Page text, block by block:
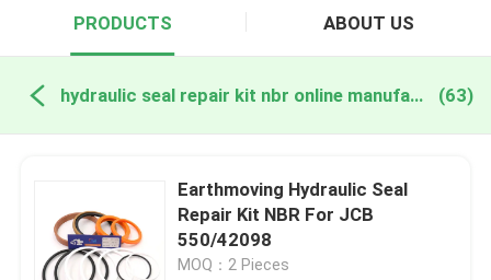
PRODUCTS ABOUT US
hydraulic seal repair kit nbr online manufacture (63)
Earthmoving Hydraulic Seal
Repair Kit NBR For JCB
550/42098
MOQ：2 Pieces